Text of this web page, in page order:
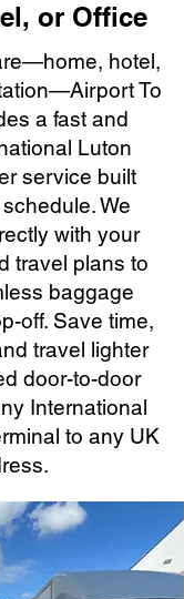
or Office
hotel,
To
a fast and
Luton
service built
We
with your
travel plans to
baggage
off. Save time,
travel lighter
door-to-door
International
to any UK